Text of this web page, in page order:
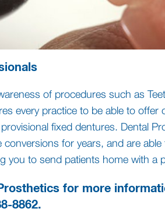
of procedures such as
every practice to be able to offer
fixed dentures. Dental
conversions for years, and are
you to send patients home with a
for more
8862.